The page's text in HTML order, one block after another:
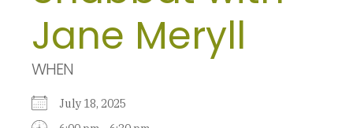
Jane Meryll
WHEN
July 18, 2025